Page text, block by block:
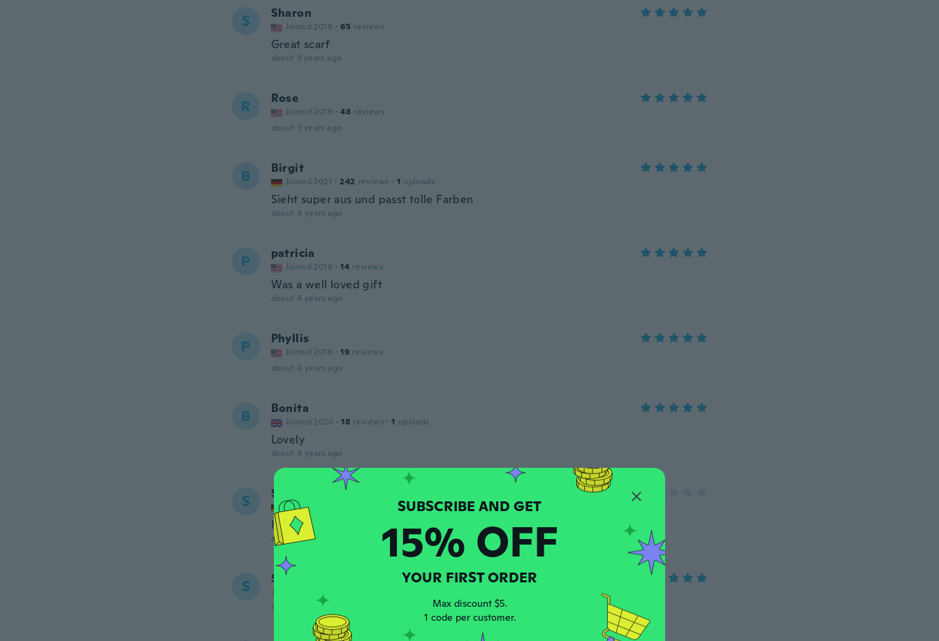
S Sharon
Joined 2019 · 65 reviews
Great scarf
about 3 years ago
R Rose
Joined 2019 · 48 reviews
about 3 years ago
B Birgit
Joined 2021 · 242 reviews · 1 uploads
Sieht super aus und passt tolle Farben
about 4 years ago
P patricia
Joined 2016 · 14 reviews
Was a well loved gift
about 4 years ago
P Phyllis
Joined 2016 · 19 reviews
about 4 years ago
B Bonita
Joined 2020 · 18 reviews · 1 uploads
Lovely
about 4 years ago
S Simone
Joined 2018
Hatte mehr erwartet
about 4 years ago
S Simone
Joined 2017 ·
about 4 years ago
15% OFF
YOUR FIRST ORDER
Max discount $5.
1 code per customer.